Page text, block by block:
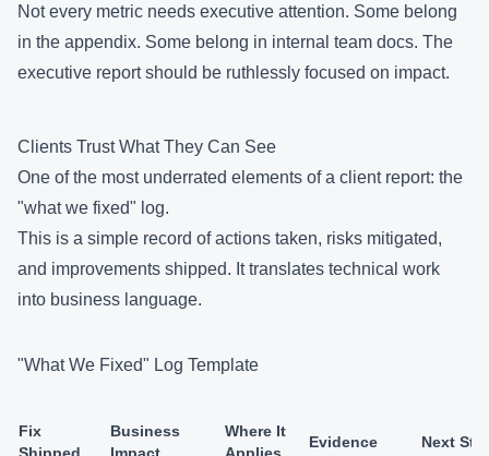
Not every metric needs executive attention. Some belong
in the appendix. Some belong in internal team docs. The
executive report should be ruthlessly focused on impact.
Clients Trust What They Can See
One of the most underrated elements of a client report: the
"what we fixed" log.
This is a simple record of actions taken, risks mitigated,
and improvements shipped. It translates technical work
into business language.
"What We Fixed" Log Template
Fix
Business
Where It
Evidence Next